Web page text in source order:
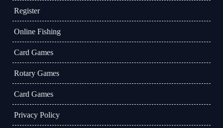
Register
Online Fishing
Card Games
Rotary Games
Card Games
Privacy Policy